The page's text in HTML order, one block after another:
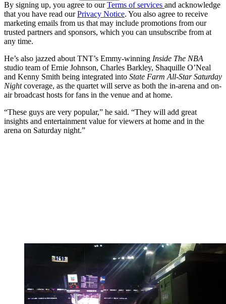
By signing up, you agree to ourTerms of services and acknowledge
that you have read ourPrivacy Notice. You also agree to receive
marketing emails from us that may include promotions from our
trusted partners and sponsors, which you can unsubscribe from at
any time.
He’s also jazzed about TNT’s Emmy-winning Inside The NBA
studio team of Ernie Johnson, Charles Barkley, Shaquille O’Neal
and Kenny Smith being integrated into State Farm All-Star Saturday
Nightcoverage, as the quartet will serve as both the in-arena and on-
air broadcast hosts for fans in the venue and at home.
“These guys are very popular,” he said. “They will add great
insights and entertainment value for viewers at home and in the
arena on Saturday night.”